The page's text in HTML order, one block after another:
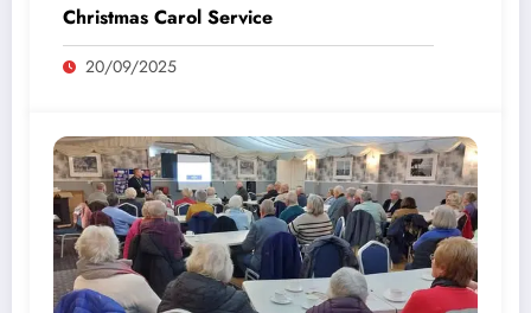
Christmas Carol Service
20/09/2025